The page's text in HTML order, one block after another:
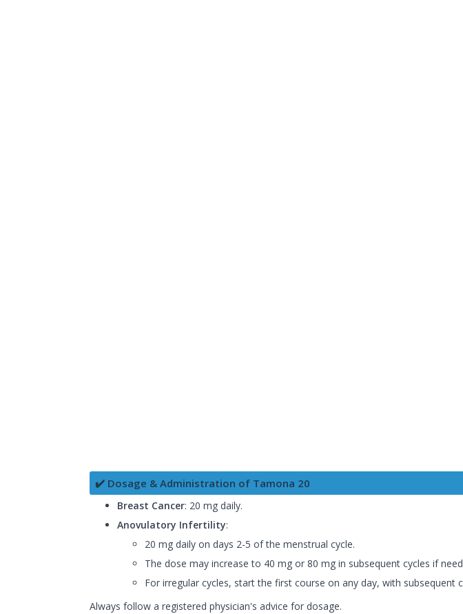
✔️ Dosage & Administration of Tamona 20
Breast Cancer: 20 mg daily.
Anovulatory Infertility:
20 mg daily on days 2-5 of the menstrual cycle.
The dose may increase to 40 mg or 80 mg in subsequent cycles if
For irregular cycles, start the first course on any day, with
Always follow a registered physician's advice for dosage.